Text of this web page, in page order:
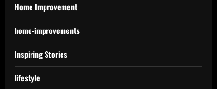
Home Improvement
home-improvements
Inspiring Stories
lifestyle